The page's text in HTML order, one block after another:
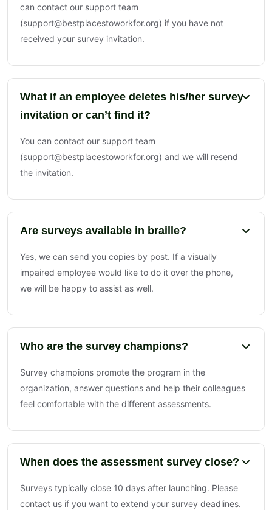
can contact our support team
(support@bestplacestoworkfor.org) if you have not
received your survey invitation.
What if an employee deletes his/her survey
invitation or can’t find it?
You can contact our support team
(support@bestplacestoworkfor.org) and we will resend
the invitation.
Are surveys available in braille?
Yes, we can send you copies by post. If a visually
impaired employee would like to do it over the phone,
we will be happy to assist as well.
Who are the survey champions?
Survey champions promote the program in the
organization, answer questions and help their colleagues
feel comfortable with the different assessments.
When does the assessment survey close?
Surveys typically close 10 days after launching. Please
contact us if you want to extend your survey deadlines.